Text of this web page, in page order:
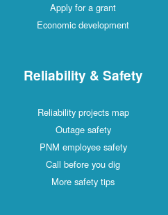
Apply for a grant
Economic development
Reliability & Safety
Reliability projects map
Outage safety
PNM employee safety
Call before you dig
More safety tips